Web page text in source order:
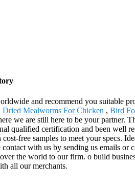
and recommend you suitable
Dried Mealworms For Chicken , Bird
we are still here to be your
qualified certification and been
free samples to meet your specs.
with us by sending us emails
the world to our firm. o build
all our merchants.